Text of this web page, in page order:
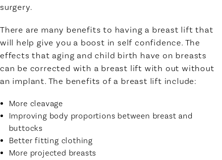
surgery.
There are many benefits to having a breast lift that
will help give you a boost in self confidence. The
effects that aging and child birth have on breasts
can be corrected with a breast lift with out without
an implant. The benefits of a breast lift include:
More cleavage
Improving body proportions between breast and
buttocks
Better fitting clothing
More projected breasts